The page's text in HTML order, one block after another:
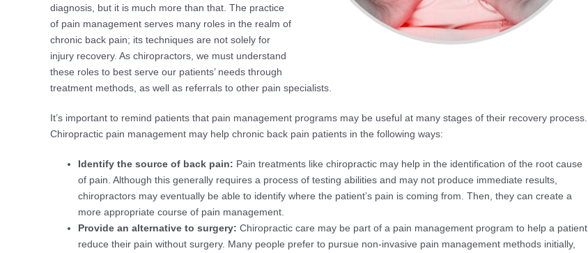
diagnosis, but it is much more than that. The practice
of pain management serves many roles in the realm of
chronic back pain; its techniques are not solely for
injury recovery. As chiropractors, we must understand
these roles to best serve our patients’ needs through
treatment methods, as well as referrals to other pain specialists.
It’s important to remind patients that pain management programs may be useful at many stages of their recovery process.
Chiropractic pain management may help chronic back pain patients in the following ways:
Identify the source of back pain: Pain treatments like chiropractic may help in the identification of the root cause
of pain. Although this generally requires a process of testing abilities and may not produce immediate results,
chiropractors may eventually be able to identify where the patient’s pain is coming from. Then, they can create a
more appropriate course of pain management.
Provide an alternative to surgery: Chiropractic care may be part of a pain management program to help a patient
reduce their pain without surgery. Many people prefer to pursue non-invasive pain management methods initially,